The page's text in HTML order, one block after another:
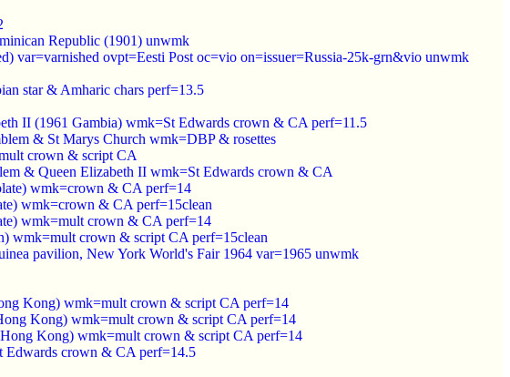
Republic (1901) unwmk
var=varnished ovpt=Eesti Post oc=vio on=issuer=Russia-25k-grn&vio unwmk
star & Amharic chars perf=13.5
II (1961 Gambia) wmk=St Edwards crown & CA perf=11.5
& St Marys Church wmk=DBP & rosettes
crown & script CA
& Queen Elizabeth II wmk=St Edwards crown & CA
wmk=crown & CA perf=14
wmk=crown & CA perf=15clean
wmk=mult crown & CA perf=14
wmk=mult crown & script CA perf=15clean
pavilion, New York World's Fair 1964 var=1965 unwmk
Kong) wmk=mult crown & script CA perf=14
Kong) wmk=mult crown & script CA perf=14
Kong) wmk=mult crown & script CA perf=14
Edwards crown & CA perf=14.5